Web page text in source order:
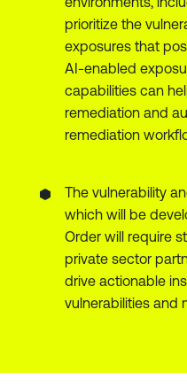
prioritize the
exposures that
AI-enabled
capabilities can
remediation and
remediation
The vulnerability
which will be
Order will require
private sector
drive actionable
vulnerabilities and